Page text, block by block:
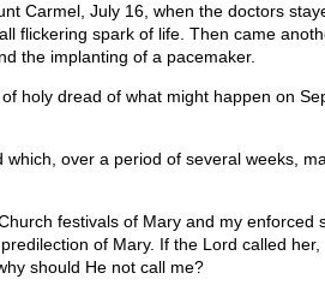
Carmel, July 16, when the doctors
flickering spark of life. Then came
the implanting of a pacemaker.
holy dread of what might happen on
over a period of several weeks,
festivals of Mary and my enforced
of Mary. If the Lord called
should He not call me?